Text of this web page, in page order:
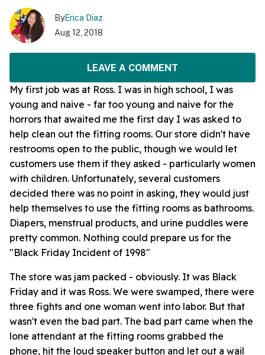
ByErica Diaz
Aug 12, 2018
LEAVE A COMMENT
My first job was at Ross. I was in high school, I was
young and naive - far too young and naive for the
horrors that awaited me the first day I was asked to
help clean out the fitting rooms. Our store didn't have
restrooms open to the public, though we would let
customers use them if they asked - particularly women
with children. Unfortunately, several customers
decided there was no point in asking, they would just
help themselves to use the fitting rooms as bathrooms.
Diapers, menstrual products, and urine puddles were
pretty common. Nothing could prepare us for the
"Black Friday Incident of 1998"
The store was jam packed - obviously. It was Black
Friday and it was Ross. We were swamped, there were
three fights and one woman went into labor. But that
wasn't even the bad part. The bad part came when the
lone attendant at the fitting rooms grabbed the
phone, hit the loud speaker button and let out a wail